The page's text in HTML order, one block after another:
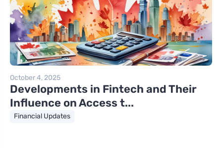
October 4, 2025
Developments in Fintech and Their
Influence on Access t...
Financial Updates